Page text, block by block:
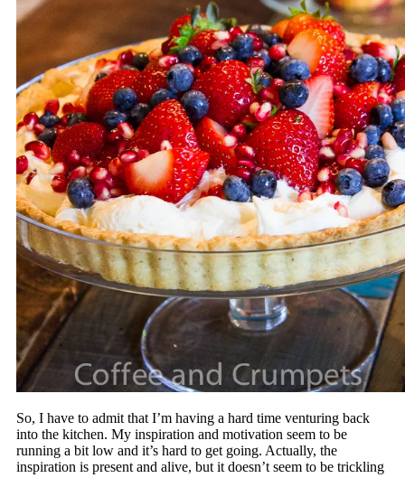
So, I have to admit that I’m having a hard time venturing back
into the kitchen. My inspiration and motivation seem to be
running a bit low and it’s hard to get going. Actually, the
inspiration is present and alive, but it doesn’t seem to be trickling